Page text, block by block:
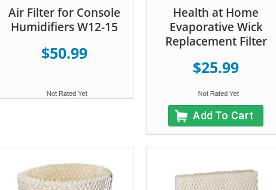
Air Filter for Console
Humidifiers W12-15
$50.99
Health at Home
Evaporative Wick
Replacement Filter
$25.99
Add To Cart